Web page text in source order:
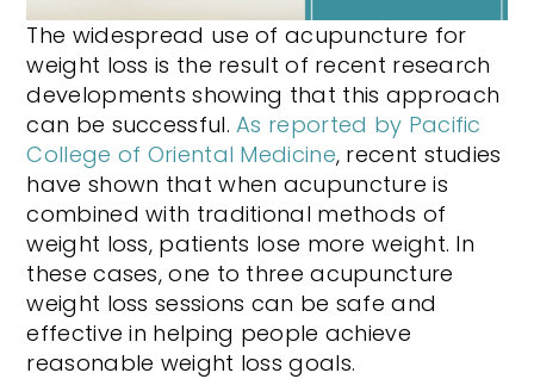
The widespread use of acupuncture for
weight loss is the result of recent research
developments showing that this approach
can be successful. As reported by Pacific
College of Oriental Medicine, recent studies
have shown that when acupuncture is
combined with traditional methods of
weight loss, patients lose more weight. In
these cases, one to three acupuncture
weight loss sessions can be safe and
effective in helping people achieve
reasonable weight loss goals.